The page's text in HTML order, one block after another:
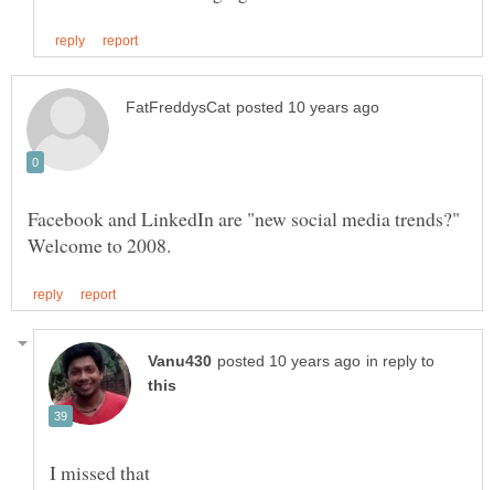
Facebook and LinkedIn are "new social media trends?"
in reply to